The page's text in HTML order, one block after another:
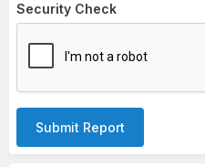
Security Check
Submit Report